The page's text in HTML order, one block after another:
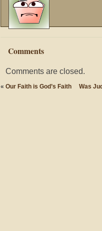
Comments
Comments are closed.
« Our Faith is God’s Faith Was